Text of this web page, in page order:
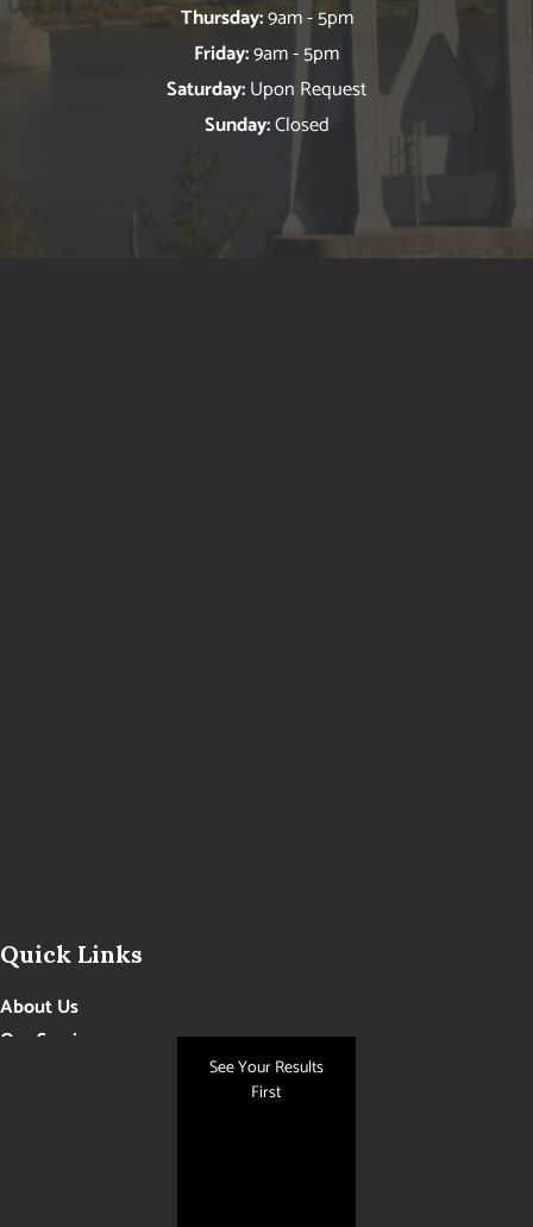
Thursday:9am - 5pm
Friday:9am - 5pm
Saturday:Upon Request
Sunday:Closed
Quick Links
About Us
Our Services
See Your Results
First